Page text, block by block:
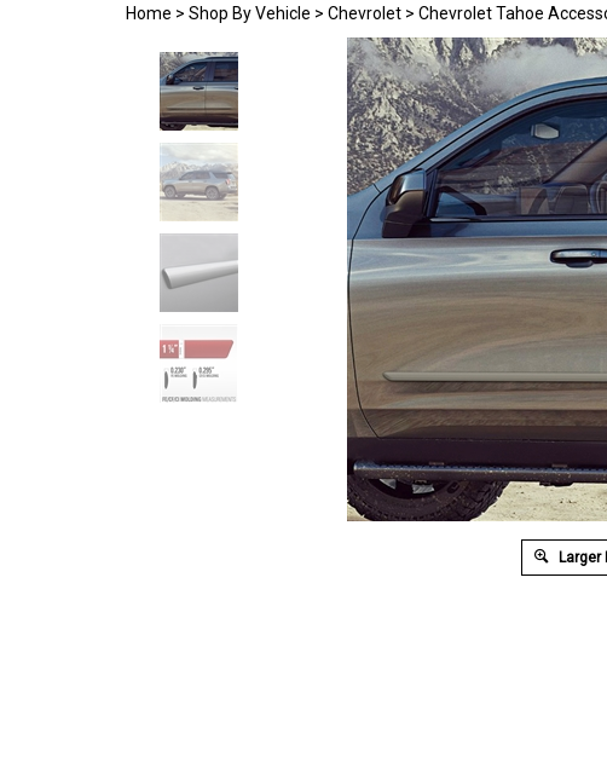
Home > Shop By Vehicle > Chevrolet > Chevrolet Tahoe
Larger